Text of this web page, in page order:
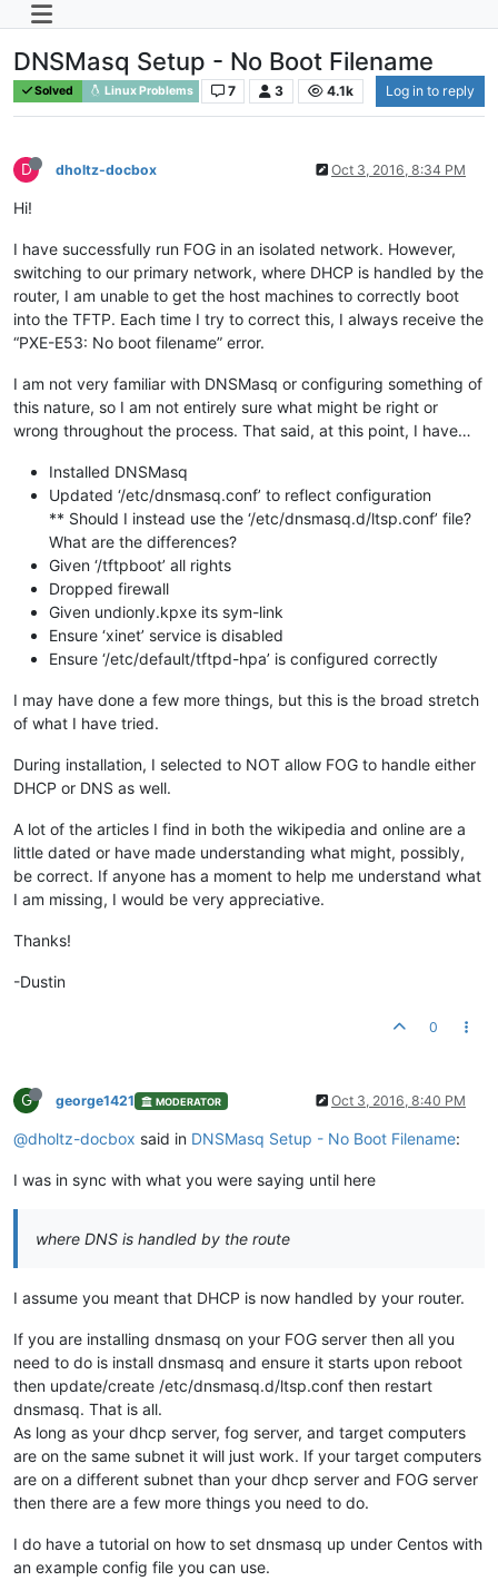
DNSMasq Setup - No Boot Filename
Solved Linux Problems 7 3 4.1k Log in to reply
D dholtz-docbox Oct 3, 2016, 8:34 PM
Hi!
I have successfully run FOG in an isolated network. However,
switching to our primary network, where DHCP is handled by the
router, I am unable to get the host machines to correctly boot
into the TFTP. Each time I try to correct this, I always receive the
“PXE-E53: No boot filename” error.
I am not very familiar with DNSMasq or configuring something of
this nature, so I am not entirely sure what might be right or
wrong throughout the process. That said, at this point, I have…
Installed DNSMasq
Updated ‘/etc/dnsmasq.conf’ to reflect configuration
** Should I instead use the ‘/etc/dnsmasq.d/ltsp.conf’ file?
What are the differences?
Given ‘/tftpboot’ all rights
Dropped firewall
Given undionly.kpxe its sym-link
Ensure ‘xinet’ service is disabled
Ensure ‘/etc/default/tftpd-hpa’ is configured correctly
I may have done a few more things, but this is the broad stretch
of what I have tried.
During installation, I selected to NOT allow FOG to handle either
DHCP or DNS as well.
A lot of the articles I find in both the wikipedia and online are a
little dated or have made understanding what might, possibly,
be correct. If anyone has a moment to help me understand what
I am missing, I would be very appreciative.
Thanks!
-Dustin
0
G george1421 MODERATOR Oct 3, 2016, 8:40 PM
@dholtz-docbox said in DNSMasq Setup - No Boot Filename:
I was in sync with what you were saying until here
where DNS is handled by the route
I assume you meant that DHCP is now handled by your router.
If you are installing dnsmasq on your FOG server then all you
need to do is install dnsmasq and ensure it starts upon reboot
then update/create /etc/dnsmasq.d/ltsp.conf then restart
dnsmasq. That is all.
As long as your dhcp server, fog server, and target computers
are on the same subnet it will just work. If your target computers
are on a different subnet than your dhcp server and FOG server
then there are a few more things you need to do.
I do have a tutorial on how to set dnsmasq up under Centos with
an example config file you can use.